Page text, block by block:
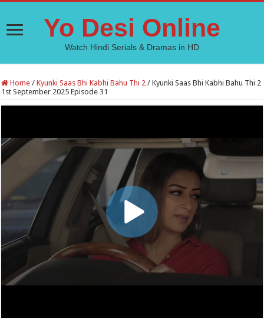
Yo Desi Online
Watch Hindi Serials & Dramas in HD
Home / Kyunki Saas Bhi Kabhi Bahu Thi 2 / Kyunki Saas Bhi Kabhi Bahu Thi 2
1st September 2025 Episode 31